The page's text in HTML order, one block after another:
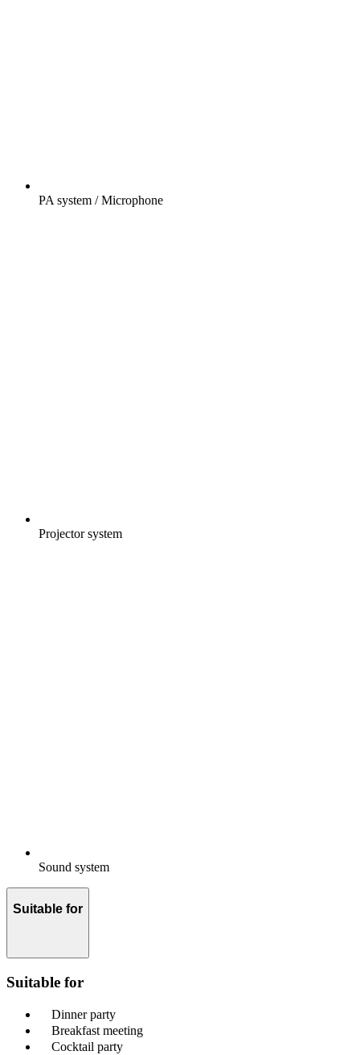
PA system / Microphone
Projector system
Sound system
Suitable for
Suitable for
Dinner party
Breakfast meeting
Cocktail party